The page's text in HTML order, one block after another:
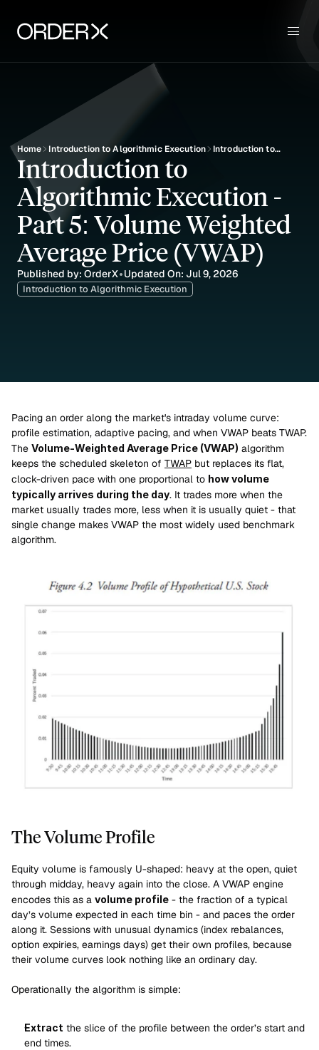
Home Introduction to Algorithmic Execution
Introduction to
Volume Weighted
Average Price
(VWAP)
Introduction to
Algorithmic Execution -
Part 5: Volume Weighted
Average Price (VWAP)
Published by: OrderX•Updated On: Jul 9, 2026
Introduction to Algorithmic Execution
Pacing an order along the market's intraday volume curve:
profile estimation, adaptive pacing, and when VWAP beats TWAP.
The Volume-Weighted Average Price (VWAP) algorithm
keeps the scheduled skeleton of TWAP but replaces its flat,
clock-driven pace with one proportional to how volume
typically arrives during the day. It trades more when the
market usually trades more, less when it is usually quiet - that
single change makes VWAP the most widely used benchmark
algorithm.
The Volume Profile
Equity volume is famously U-shaped: heavy at the open, quiet
through midday, heavy again into the close. A VWAP engine
encodes this as a volume profile - the fraction of a typical
day’s volume expected in each time bin - and paces the order
along it. Sessions with unusual dynamics (index rebalances,
option expiries, earnings days) get their own profiles, because
their volume curves look nothing like an ordinary day.
Operationally the algorithm is simple:
Extract the slice of the profile between the order’s start and
end times.
Blog
Education
Sign up